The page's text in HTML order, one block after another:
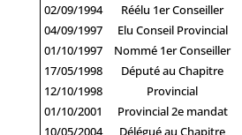
02/09/1994
Réélu 1er Conseiller
04/09/1997
Elu Conseil Provincial
01/10/1997
Nommé 1er Conseiller
17/05/1998
Député au Chapitre
12/10/1998
Provincial
01/10/2001
Provincial 2e mandat
10/05/2004
Délégué au Chapitre